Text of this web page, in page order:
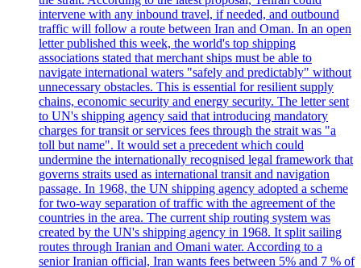
intervene with any inbound travel, if needed, and outbound
traffic will follow a route between Iran and Oman. In an open
letter published this week, the world's top shipping
associations stated that merchant ships must be able to
navigate international waters "safely and predictably" without
unnecessary obstacles. This is essential for resilient supply
chains, economic security and energy security. The letter sent
to UN's shipping agency said that introducing mandatory
charges for transit or services fees through the strait was "a
toll but name". It would set a precedent which could
undermine the internationally recognised legal framework that
governs straits used as international transit and navigation
passage. In 1968, the UN shipping agency adopted a scheme
for two-way separation of traffic with the agreement of the
countries in the area. The current ship routing system was
created by the UN's shipping agency in 1968. It split sailing
routes through Iranian and Omani water. According to a
senior Iranian official, Iran wants fees between 5% and 7 % of